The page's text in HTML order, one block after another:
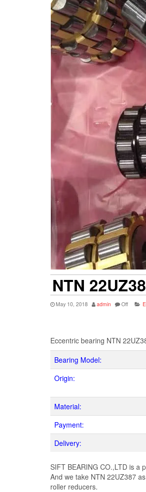
NTN
May 10, 2018 admin Off
Eccentric bearing NTN
Bearing Model:
Origin:
Material:
Payment:
Delivery:
SIFT BEARING CO.,LTD is a
And we take NTN 22UZ387
roller reducers.